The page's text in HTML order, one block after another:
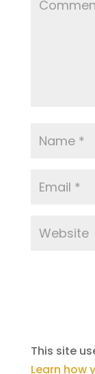
This site
Learn how